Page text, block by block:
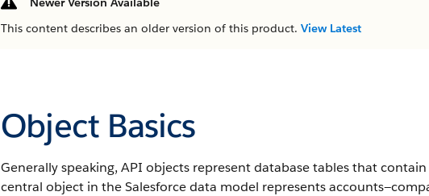
This content describes an older version of this product. View Latest
Object Basics
Generally speaking, API objects represent database tables that
central object in the Salesforce data model represents